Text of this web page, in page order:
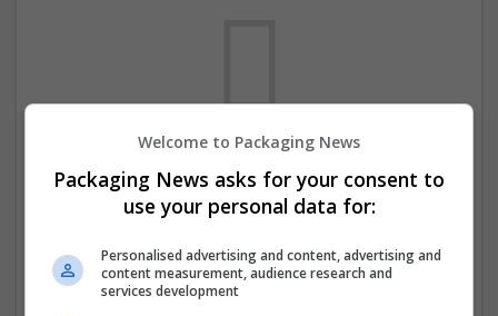
We dont have any jobs for your search at
the moment. You can subscribe on the job
new jobs are available.
Welcome to Packaging News
Packaging News asks for your consent to
use your personal data for:
Personalised advertising and content, advertising and
content measurement, audience research and
services development